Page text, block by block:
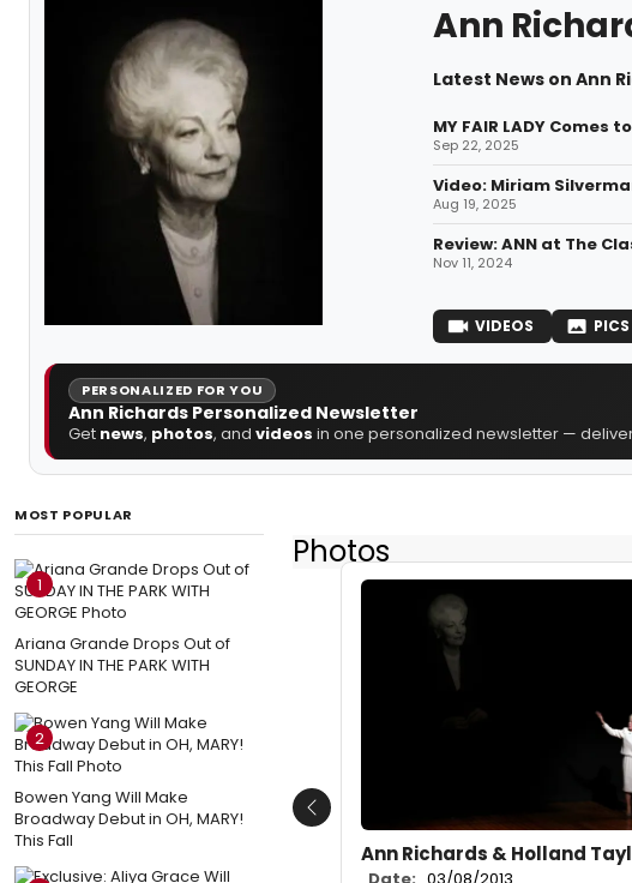
Ann
Latest News on Ann
MY FAIR LADY Comes
Sep 22, 2025
Video: Miriam
Aug 19, 2025
Review: ANN at The
Nov 11, 2024
VIDEOS PICS
PERSONALIZED FOR YOU
Ann Richards Personalized Newsletter
Get news, photos, and videos in one personalized newsletter —
MOST POPULAR
1
Ariana Grande Drops Out of
SUNDAY IN THE PARK WITH
GEORGE
2
Bowen Yang Will Make
Broadway Debut in OH, MARY!
This Fall
Photos
Ann Richards & Holland
Previous